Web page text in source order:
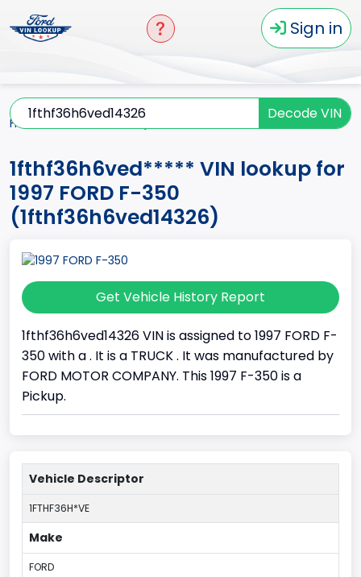
Sign in
Decode VIN
Home
1fthf36h6ved***** VIN lookup for
1997 FORD F-350
(1fthf36h6ved14326)
Get Vehicle History Report
1fthf36h6ved14326 VIN is assigned to 1997 FORD F-
350 with a . It is a TRUCK . It was manufactured by
FORD MOTOR COMPANY. This 1997 F-350 is a
Pickup.
Vehicle Descriptor
1FTHF36H*VE
Make
FORD